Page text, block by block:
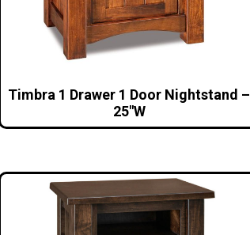
Timbra 1 Drawer 1 Door Nightstand –
25″W